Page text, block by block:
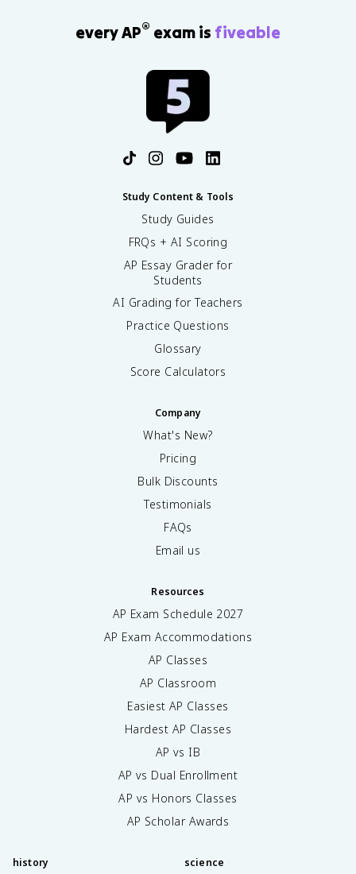
every AP® exam is fiveable
Study Content & Tools
Study Guides
FRQs + AI Scoring
AP Essay Grader for
Students
AI Grading for Teachers
Practice Questions
Glossary
Score Calculators
Company
What's New?
Pricing
Bulk Discounts
Testimonials
FAQs
Email us
Resources
AP Exam Schedule 2027
AP Exam Accommodations
AP Classes
AP Classroom
Easiest AP Classes
Hardest AP Classes
AP vs IB
AP vs Dual Enrollment
AP vs Honors Classes
AP Scholar Awards
history science